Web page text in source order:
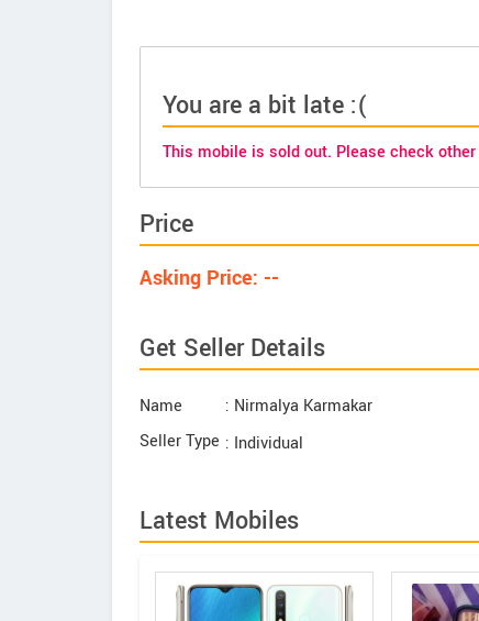
You are a bit late :(
This mobile is sold out. Please check other
Price
Asking Price: --
Get Seller Details
Name
: Nirmalya Karmakar
Seller Type : Individual
Latest Mobiles